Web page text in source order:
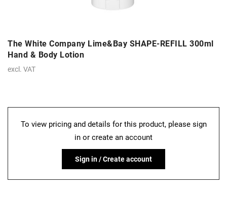
The White Company Lime&Bay SHAPE-REFILL 300ml
Hand & Body Lotion
excl. VAT
To view pricing and details for this product, please sign
in or create an account
Sign in / Create account